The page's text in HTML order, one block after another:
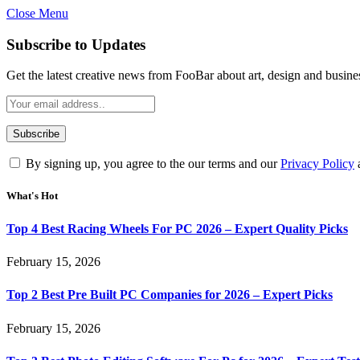
Close Menu
Subscribe to Updates
Get the latest creative news from FooBar about art, design and
By signing up, you agree to the our terms and ourPrivacy Policy
What's Hot
Top 4 Best Racing Wheels For PC 2026 – Expert Quality Picks
February 15, 2026
Top 2 Best Pre Built PC Companies for 2026 – Expert Picks
February 15, 2026